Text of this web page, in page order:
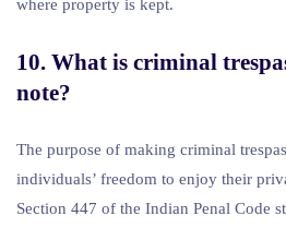
where property is kept.
10. What is criminal
note?
The purpose of making criminal
individuals’ freedom to enjoy their
Section 447 of the Indian Penal Code